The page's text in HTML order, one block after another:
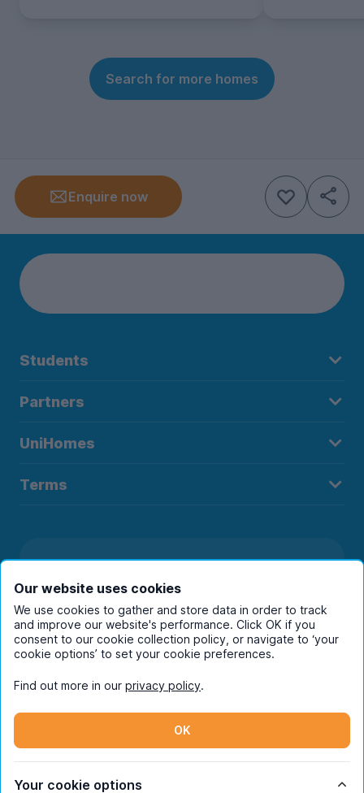
Search for more homes
Enquire now
Students
Partners
UniHomes
Terms
alerts in your chosen city
Our website uses cookies
We use cookies to gather and store data in order to track
and improve our website's performance. Click OK if you
consent to our cookie collection policy, or navigate to ‘your
cookie options’ to set your cookie preferences.
Find out more in our privacy policy.
OK
Your cookie options